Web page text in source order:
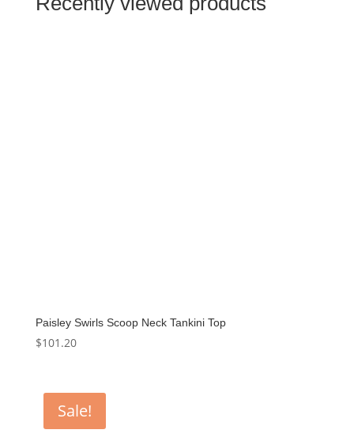
Paisley Swirls Scoop Neck Tankini Top
$101.20
Sale!